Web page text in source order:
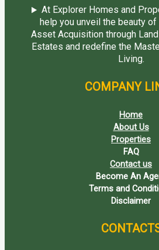
At Explorer Homes and
help you unveil the beauty
Asset Acquisition through
Estates and redefine the
Living.
COMPANY
Home
About Us
Properties
FAQ
Contact us
Become An
Terms and
Disclaimer